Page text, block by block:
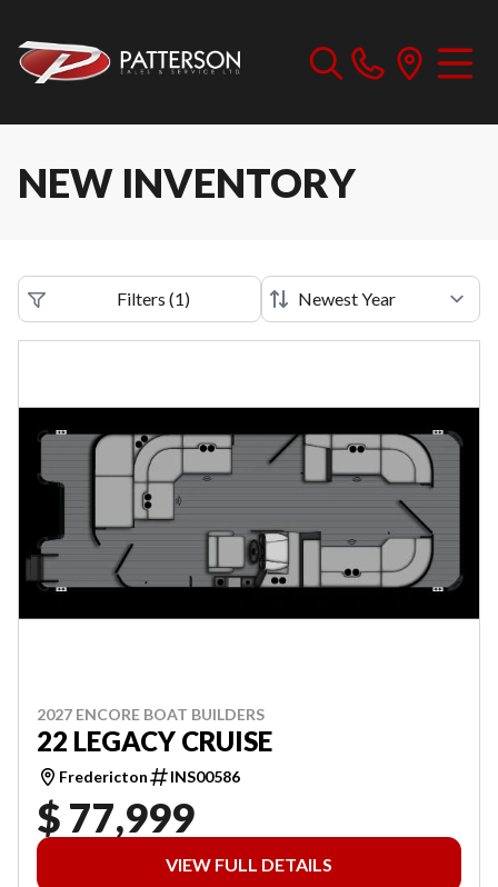
NEW INVENTORY
Filters (1)
2027 ENCORE BOAT BUILDERS
22 LEGACY CRUISE
Fredericton INS00586
$ 77,999
VIEW FULL DETAILS